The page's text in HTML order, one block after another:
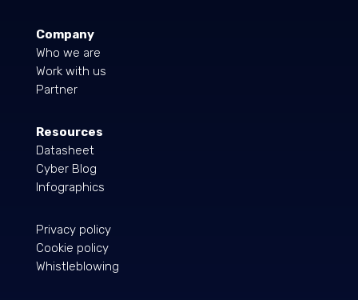
Company
Who we are
Work with us
Partner
Resources
Datasheet
Cyber Blog
Infographics
Privacy policy
Cookie policy
Whistleblowing